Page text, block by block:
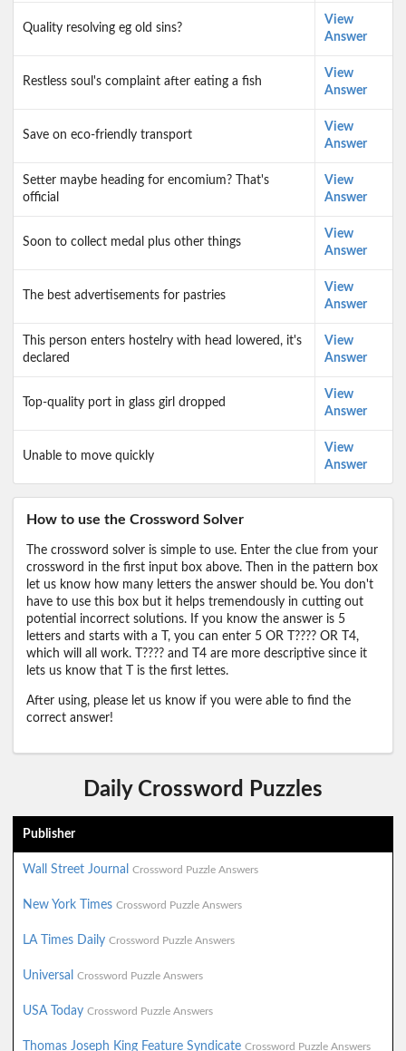
Quality resolving eg old sins?
View
Answer
Restless soul's complaint after eating a fish
View
Answer
Save on eco-friendly transport
View
Answer
Setter maybe heading for encomium? That's
official
View
Answer
Soon to collect medal plus other things
View
Answer
The best advertisements for pastries
View
Answer
This person enters hostelry with head lowered, it's
declared
View
Answer
Top-quality port in glass girl dropped
View
Answer
Unable to move quickly
View
Answer
How to use the Crossword Solver
The crossword solver is simple to use. Enter the clue from your
crossword in the first input box above. Then in the pattern box
let us know how many letters the answer should be. You don't
have to use this box but it helps tremendously in cutting out
potential incorrect solutions. If you know the answer is 5
letters and starts with a T, you can enter 5 OR T???? OR T4,
which will all work. T???? and T4 are more descriptive since it
lets us know that T is the first lettes.
After using, please let us know if you were able to find the
correct answer!
Daily Crossword Puzzles
Publisher
Wall Street Journal Crossword Puzzle Answers
New York Times Crossword Puzzle Answers
LA Times Daily Crossword Puzzle Answers
Universal Crossword Puzzle Answers
USA Today Crossword Puzzle Answers
Thomas Joseph King Feature Syndicate Crossword Puzzle Answers